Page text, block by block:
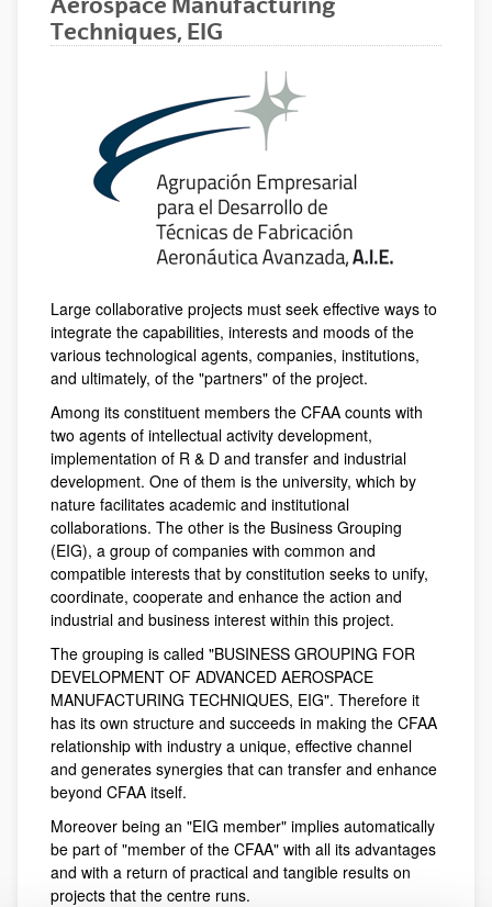
Techniques, EIG
Large collaborative projects must seek effective ways to
integrate the capabilities, interests and moods of the
various technological agents, companies, institutions,
and ultimately, of the "partners" of the project.
Among its constituent members the CFAA counts with
two agents of intellectual activity development,
implementation of R & D and transfer and industrial
development. One of them is the university, which by
nature facilitates academic and institutional
collaborations. The other is the Business Grouping
(EIG), a group of companies with common and
compatible interests that by constitution seeks to unify,
coordinate, cooperate and enhance the action and
industrial and business interest within this project.
The grouping is called "BUSINESS GROUPING FOR
DEVELOPMENT OF ADVANCED AEROSPACE
MANUFACTURING TECHNIQUES, EIG". Therefore it
has its own structure and succeeds in making the CFAA
relationship with industry a unique, effective channel
and generates synergies that can transfer and enhance
beyond CFAA itself.
Moreover being an "EIG member" implies automatically
be part of "member of the CFAA" with all its advantages
and with a return of practical and tangible results on
projects that the centre runs.